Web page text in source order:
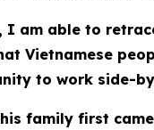
am able to
Vietnamese
to work side-
family first